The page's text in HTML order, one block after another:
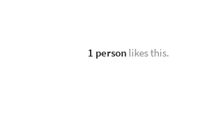
1 personlikes this.